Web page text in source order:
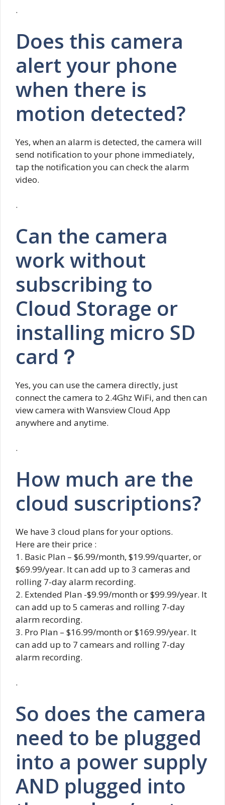
.
Does this camera
alert your phone
when there is
motion detected?
Yes, when an alarm is detected, the camera will
send notification to your phone immediately,
tap the notification you can check the alarm
video.
.
Can the camera
work without
subscribing to
Cloud Storage or
installing micro SD
card？
Yes, you can use the camera directly, just
connect the camera to 2.4Ghz WiFi, and then can
view camera with Wansview Cloud App
anywhere and anytime.
.
How much are the
cloud suscriptions?
We have 3 cloud plans for your options.
Here are their price :
1. Basic Plan – $6.99/month, $19.99/quarter, or
$69.99/year. It can add up to 3 cameras and
rolling 7-day alarm recording.
2. Extended Plan -$9.99/month or $99.99/year. It
can add up to 5 cameras and rolling 7-day
alarm recording.
3. Pro Plan – $16.99/month or $169.99/year. It
can add up to 7 camears and rolling 7-day
alarm recording.
.
So does the camera
need to be plugged
into a power supply
AND plugged into